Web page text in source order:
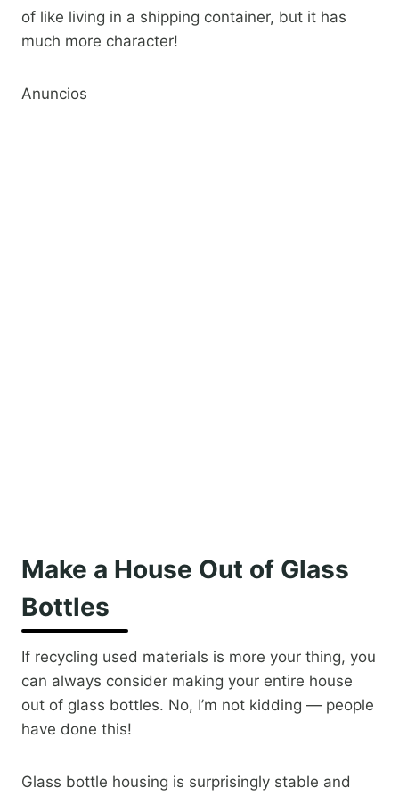
of like living in a shipping container, but it has
much more character!​
Anuncios
Make a House Out of Glass
Bottles
If recycling used materials is more your thing, you
can always consider making your entire house
out of glass bottles. No, I’m not kidding — people
have done this!
Glass bottle housing is surprisingly stable and